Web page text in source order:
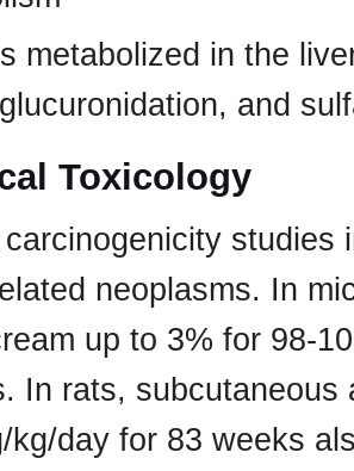
metabolized in the
and
Toxicology
studies
neoplasms. In
up to 3% for 98-
In rats,
kg/day for 83 weeks